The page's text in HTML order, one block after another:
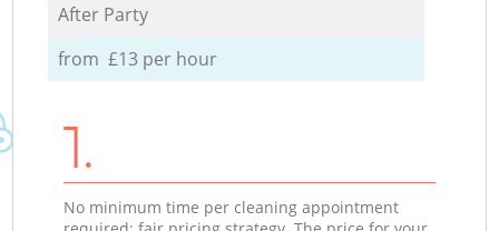
After Party
from £13 per hour
1.
No minimum time per cleaning appointment